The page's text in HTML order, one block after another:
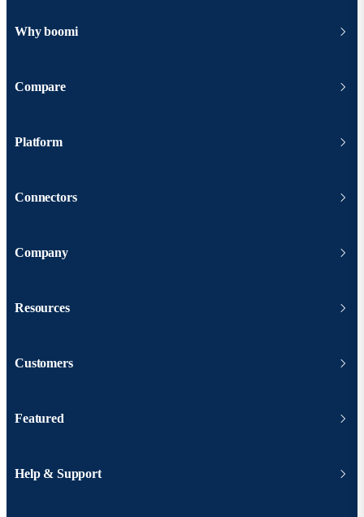
Why boomi
Compare
Platform
Connectors
Company
Resources
Customers
Featured
Help & Support